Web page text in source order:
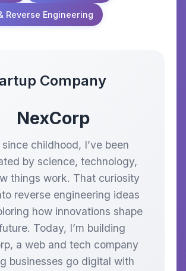
Reverse Engineering
Company
NexCorp
since childhood, I’ve been
by science, technology,
things work. That curiosity
reverse engineering ideas
how innovations shape
Today, I’m building
a web and tech company
businesses go digital with